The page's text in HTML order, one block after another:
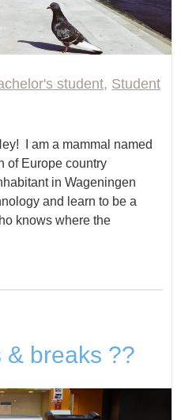
student, Student
I am a mammal named
of Europe country
in Wageningen
and learn to be a
knows where the
& breaks ??